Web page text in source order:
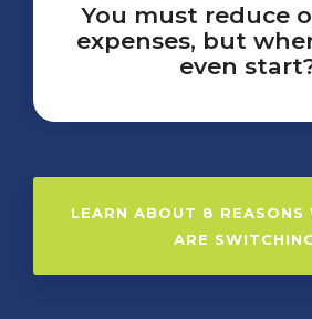
You must reduce
expenses, but
even
LEARN ABOUT 8 REASONS
ARE